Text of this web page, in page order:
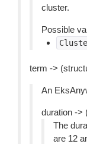
cluster.
Possible
term ->
An
duration ->
The
are 12